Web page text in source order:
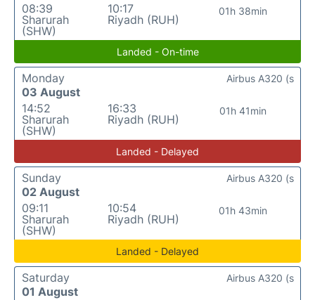
08:39
Sharurah
(SHW)
10:17
Riyadh (RUH)
01h 38min
Landed - On-time
Monday
03 August
14:52
Sharurah
(SHW)
16:33
Riyadh (RUH)
01h 41min
Airbus A320 (s
Landed - Delayed
Sunday
02 August
09:11
Sharurah
(SHW)
10:54
Riyadh (RUH)
01h 43min
Airbus A320 (s
Landed - Delayed
Saturday
01 August
Airbus A320 (s